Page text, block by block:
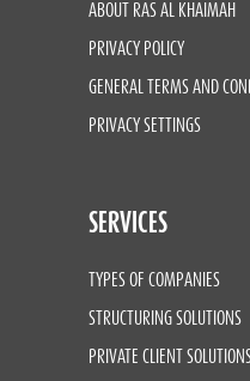
ABOUT RAS AL KHAIMAH
PRIVACY POLICY
GENERAL TERMS AND
PRIVACY SETTINGS
SERVICES
TYPES OF COMPANIES
STRUCTURING SOLUTIONS
PRIVATE CLIENT